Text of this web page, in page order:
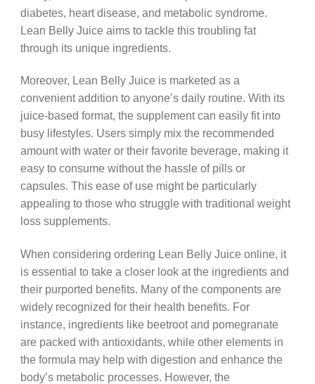
diabetes, heart disease, and metabolic syndrome.
Lean Belly Juice aims to tackle this troubling fat
through its unique ingredients.
Moreover, Lean Belly Juice is marketed as a
convenient addition to anyone’s daily routine. With its
juice-based format, the supplement can easily fit into
busy lifestyles. Users simply mix the recommended
amount with water or their favorite beverage, making it
easy to consume without the hassle of pills or
capsules. This ease of use might be particularly
appealing to those who struggle with traditional weight
loss supplements.
When considering ordering Lean Belly Juice online, it
is essential to take a closer look at the ingredients and
their purported benefits. Many of the components are
widely recognized for their health benefits. For
instance, ingredients like beetroot and pomegranate
are packed with antioxidants, while other elements in
the formula may help with digestion and enhance the
body’s metabolic processes. However, the